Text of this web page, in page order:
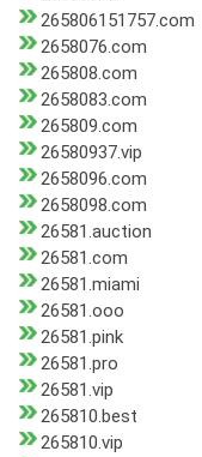
265806151757.com
2658076.com
265808.com
2658083.com
265809.com
26580937.vip
2658096.com
2658098.com
26581.auction
26581.com
26581.miami
26581.ooo
26581.pink
26581.pro
26581.vip
265810.best
265810.vip